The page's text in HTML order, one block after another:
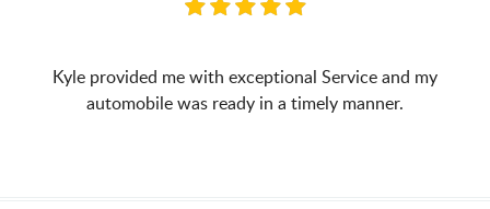
Kyle provided me with exceptional Service and my
automobile was ready in a timely manner.